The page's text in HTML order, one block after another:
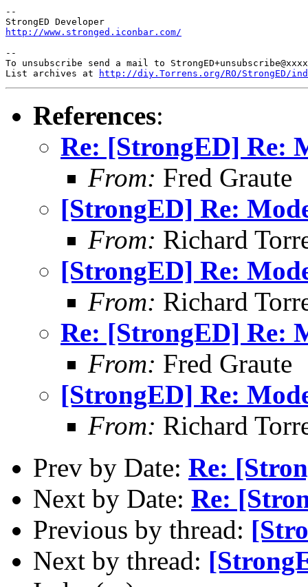
--
http://www.stronged.iconbar.com/
--
To unsubscribe send a mail to
List archives at
http://diy.Torrens.org/RO/StrongED/
References:
Re: [StrongED] Re:
From: Fred Graute
[StrongED] Re:
From: Richard
[StrongED] Re:
From: Richard
Re: [StrongED] Re:
From: Fred Graute
[StrongED] Re:
From: Richard
Prev by Date: Re:
Next by Date: Re:
Previous by thread:
Next by thread: